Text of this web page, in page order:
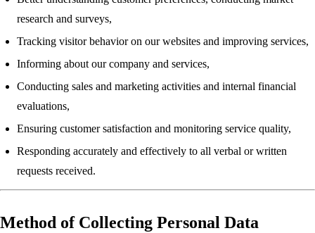
research and surveys,
Tracking visitor behavior on our websites and improving services,
Informing about our company and services,
Conducting sales and marketing activities and internal financial
evaluations,
Ensuring customer satisfaction and monitoring service quality,
Responding accurately and effectively to all verbal or written
requests received.
Method of Collecting Personal Data